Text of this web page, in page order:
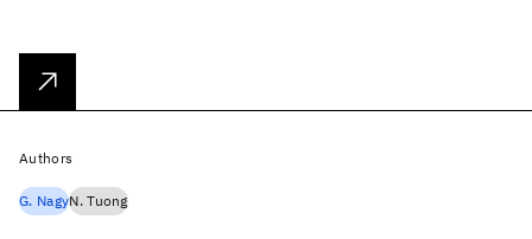
Authors
G. NagyN. Tuong